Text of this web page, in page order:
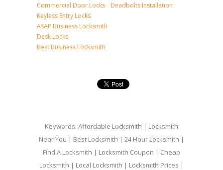
Commercial Door Locks
Keyless Entry Locks
ASAP Business Locksmith
Desk Locks
Best Business Locksmith
Deadbolts Installation
Keywords: Affordable Locksmith | Locksmith
Near You | Best Locksmith | 24 Hour Locksmith |
Find A Locksmith | Locksmith Coupon | Cheap
Locksmith | Local Locksmith | Locksmith Prices |